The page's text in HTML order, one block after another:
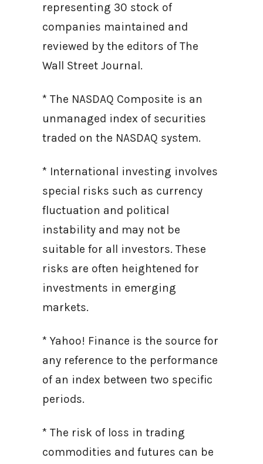
representing 30 stock of
companies maintained and
reviewed by the editors of The
Wall Street Journal.
* The NASDAQ Composite is an
unmanaged index of securities
traded on the NASDAQ system.
* International investing involves
special risks such as currency
fluctuation and political
instability and may not be
suitable for all investors. These
risks are often heightened for
investments in emerging
markets.
* Yahoo! Finance is the source for
any reference to the performance
of an index between two specific
periods.
* The risk of loss in trading
commodities and futures can be